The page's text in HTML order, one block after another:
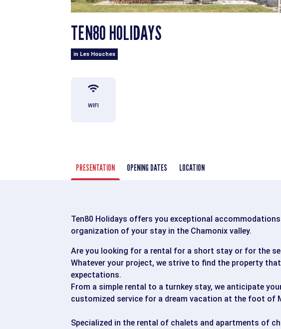
TEN80 HOLIDAYS
in Les Houches
WIFI
PRESENTATION OPENING DATES LOCATION
Ten80 Holidays offers you exceptional
organization of your stay in the Chamonix valley.
Are you looking for a rental for a short stay or for the
Whatever your project, we strive to find the property
expectations.
From a simple rental to a turnkey stay, we anticipate
customized service for a dream vacation at the foot of
Specialized in the rental of chalets and apartments of